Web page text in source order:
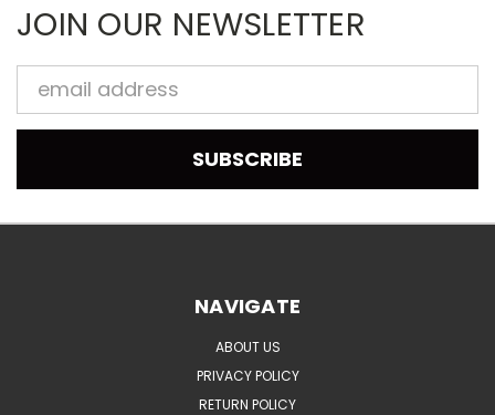
JOIN OUR NEWSLETTER
Email
Address
NAVIGATE
ABOUT US
PRIVACY POLICY
RETURN POLICY